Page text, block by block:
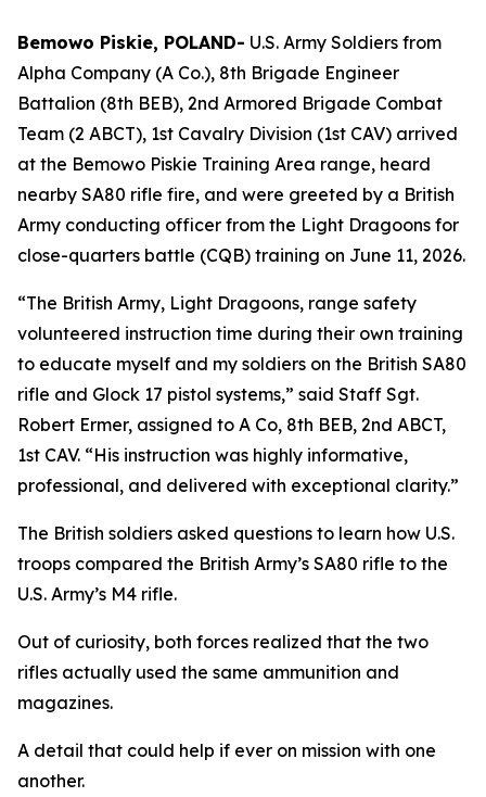
Bemowo Piskie, POLAND- U.S. Army Soldiers from
Alpha Company (A Co.), 8th Brigade Engineer
Battalion (8th BEB), 2nd Armored Brigade Combat
Team (2 ABCT), 1st Cavalry Division (1st CAV) arrived
at the Bemowo Piskie Training Area range, heard
nearby SA80 rifle fire, and were greeted by a British
Army conducting officer from the Light Dragoons for
close-quarters battle (CQB) training on June 11, 2026.
“The British Army, Light Dragoons, range safety
volunteered instruction time during their own training
to educate myself and my soldiers on the British SA80
rifle and Glock 17 pistol systems,” said Staff Sgt.
Robert Ermer, assigned to A Co, 8th BEB, 2nd ABCT,
1st CAV. “His instruction was highly informative,
professional, and delivered with exceptional clarity.”
The British soldiers asked questions to learn how U.S.
troops compared the British Army’s SA80 rifle to the
U.S. Army’s M4 rifle.
Out of curiosity, both forces realized that the two
rifles actually used the same ammunition and
magazines.
A detail that could help if ever on mission with one
another.